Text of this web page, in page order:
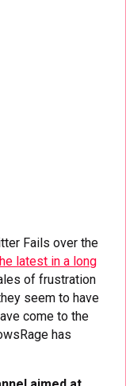
Fails over the
latest in a long
of frustration
seem to have
come to the
has